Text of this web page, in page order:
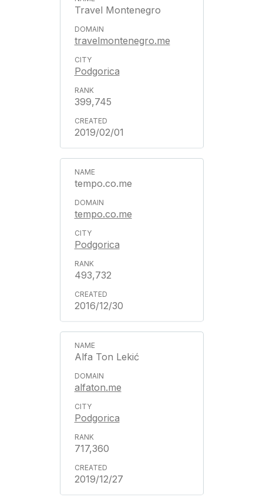
Travel Montenegro
travelmontenegro.me
Podgorica
399,745
2019/02/01
tempo.co.me
tempo.co.me
Podgorica
493,732
2016/12/30
Alfa Ton Lekić
alfaton.me
Podgorica
717,360
2019/12/27